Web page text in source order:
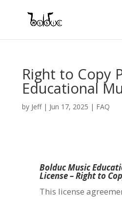
Right to Copy
Educational
by Jeff| Jun 17, 2025 | FAQ
Bolduc Music
License – Right to
This license